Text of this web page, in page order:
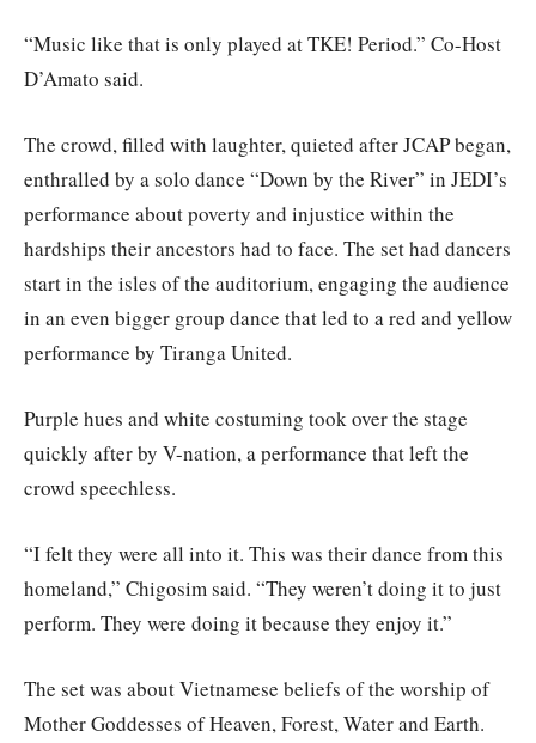
“Music like that is only played at TKE! Period.” Co-Host
D’Amato said.
The crowd, filled with laughter, quieted after JCAP began,
enthralled by a solo dance “Down by the River” in JEDI’s
performance about poverty and injustice within the
hardships their ancestors had to face. The set had dancers
start in the isles of the auditorium, engaging the audience
in an even bigger group dance that led to a red and yellow
performance by Tiranga United.
Purple hues and white costuming took over the stage
quickly after by V-nation, a performance that left the
crowd speechless.
“I felt they were all into it. This was their dance from this
homeland,” Chigosim said. “They weren’t doing it to just
perform. They were doing it because they enjoy it.”
The set was about Vietnamese beliefs of the worship of
Mother Goddesses of Heaven, Forest, Water and Earth.